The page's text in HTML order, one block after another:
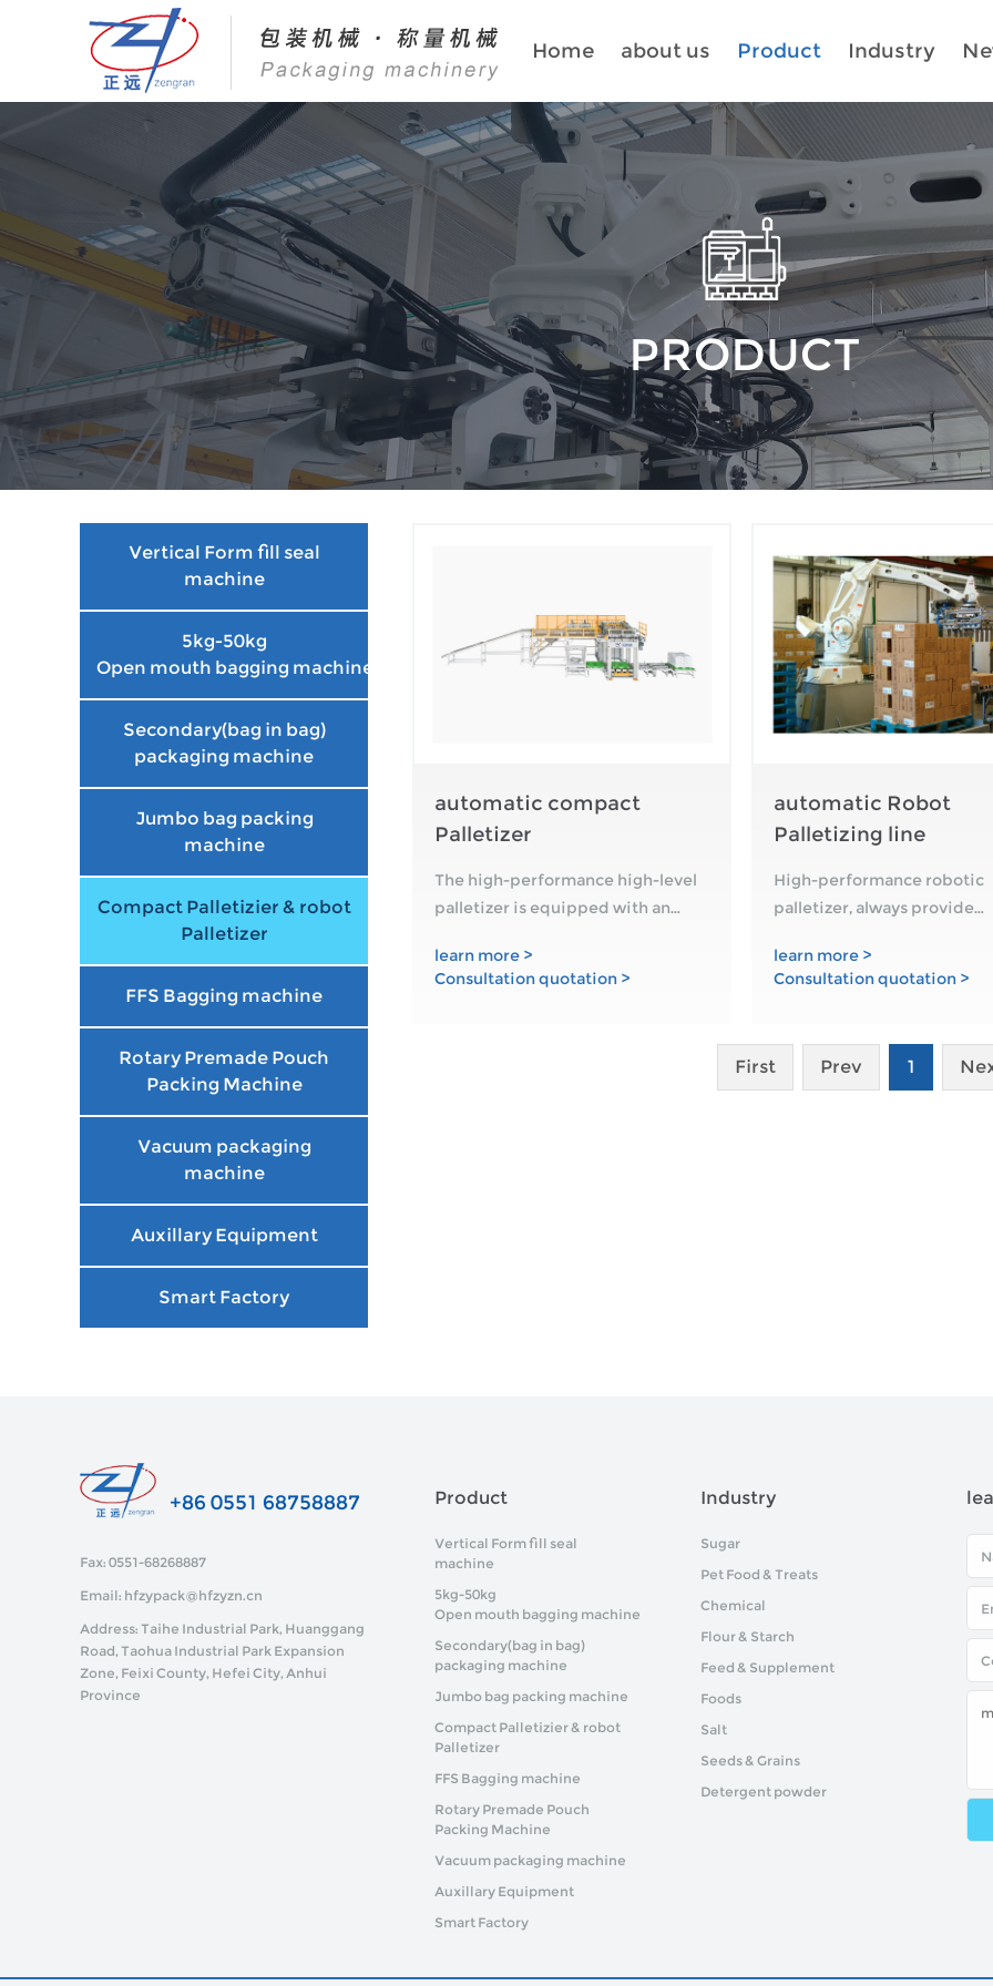
Home about us Product Industry
PRODUCT
Vertical Form fill seal
machine
5kg-50kg
Open mouth bagging machine
Secondary(bag in bag)
packaging machine
Jumbo bag packing
machine
Compact Palletizier & robot
Palletizer
FFS Bagging machine
Rotary Premade Pouch
Packing Machine
Vacuum packaging
machine
Auxillary Equipment
Smart Factory
automatic compact
Palletizer
The high-performance high-level
palletizer is equipped with an
outfeed system. A bag flattener or
squar
learn more >
Consultation quotation >
automatic Robot
Palletizing line
High-performance robotic
palletizer, always provide
product palletizing
support of Zengran's
learn more >
Consultation quotation >
First Prev 1
+86 0551 68758887
Fax: 0551-68268887
Email: hfzypack@hfzyzn.cn
Address: Taihe Industrial Park, Huanggang
Road, Taohua Industrial Park Expansion
Zone, Feixi County, Hefei City, Anhui
Province
Product
Vertical Form fill seal
machine
5kg-50kg
Open mouth bagging machine
Secondary(bag in bag)
packaging machine
Jumbo bag packing machine
Compact Palletizier & robot
Palletizer
FFS Bagging machine
Rotary Premade Pouch
Packing Machine
Vacuum packaging machine
Auxillary Equipment
Smart Factory
Industry
Sugar
Pet Food & Treats
Chemical
Flour & Starch
Feed & Supplement
Foods
Salt
Seeds & Grains
Detergent powder